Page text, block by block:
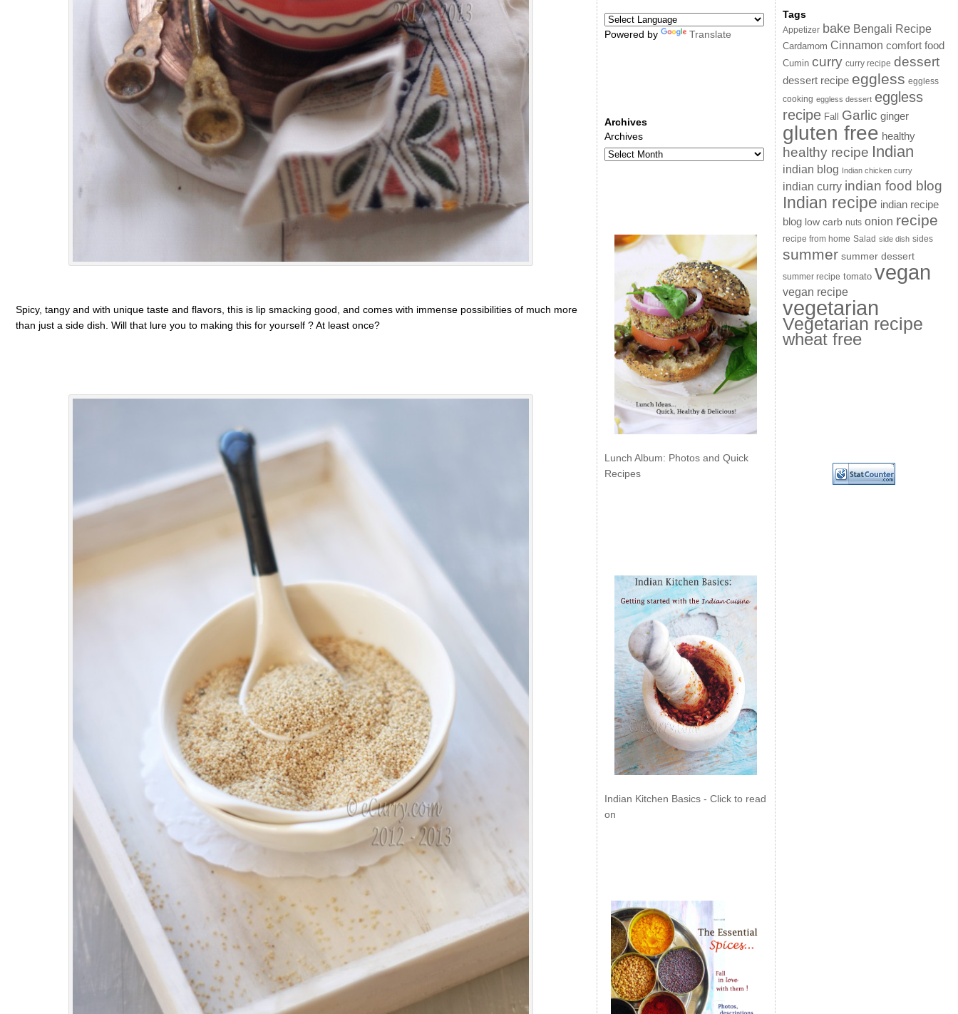
Spicy, tangy and with unique taste and flavors, this is lip smacking good, and comes with immense possibilities of much more
than just a side dish. Will that lure you to making this for yourself ? At least once?
Powered by Translate
Archives
Archives
Lunch Album: Photos and Quick
Recipes
Indian Kitchen Basics - Click to read
on
Tags
Appetizer bake Bengali Recipe
Cardamom Cinnamon comfort food
Cumin curry curry recipe dessert
dessert recipe eggless eggless
cooking eggless dessert eggless
recipe Fall Garlic ginger
gluten free healthy
healthy recipe Indian
indian blog Indian chicken curry
indian curry indian food blog
Indian recipe indian recipe
blog low carb nuts onion recipe
recipe from home Salad side dish sides
summer summer dessert
summer recipe tomato vegan
vegan recipe
vegetarian
Vegetarian recipe
wheat free